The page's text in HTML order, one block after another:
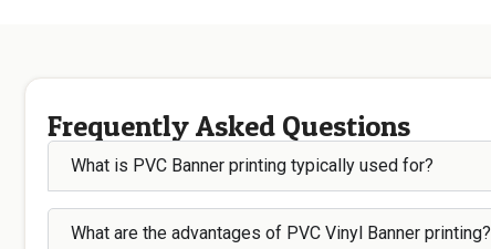
Frequently Asked Questions
What is PVC Banner printing typically used for?
What are the advantages of PVC Vinyl Banner printing?